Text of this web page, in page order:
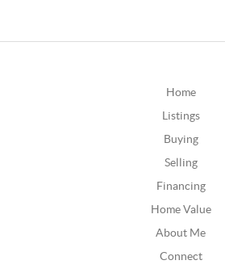
Home
Listings
Buying
Selling
Financing
Home Value
About Me
Connect